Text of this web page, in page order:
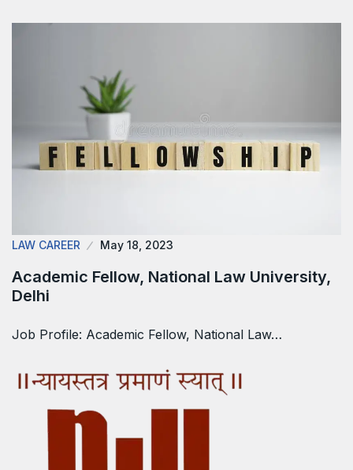
LAW CAREER May 18, 2023
Academic Fellow, National Law University,
Delhi
Job Profile: Academic Fellow, National Law…